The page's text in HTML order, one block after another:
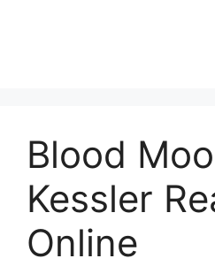
Blood
Kessler
Online